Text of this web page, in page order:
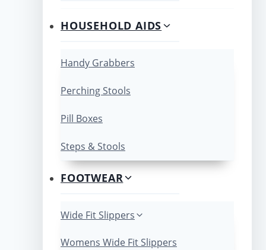
HOUSEHOLD AIDS
Handy Grabbers
Perching Stools
Pill Boxes
Steps & Stools
FOOTWEAR
Wide Fit Slippers
Womens Wide Fit Slippers